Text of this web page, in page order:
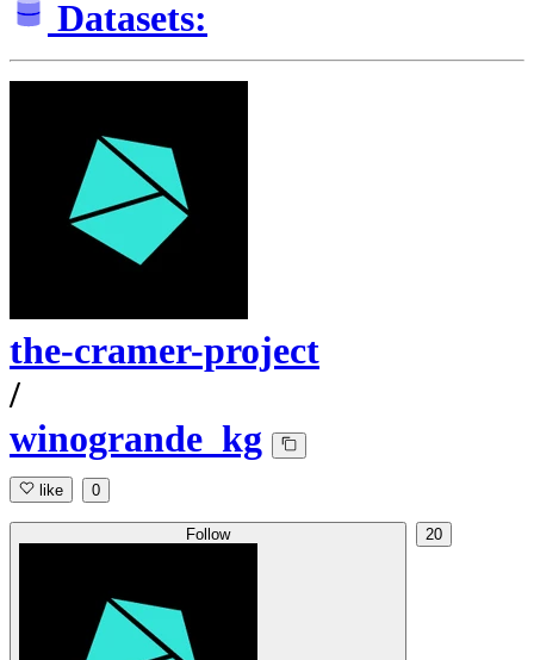
Datasets:
the-cramer-project
/
winogrande_kg
like 0
Follow 20